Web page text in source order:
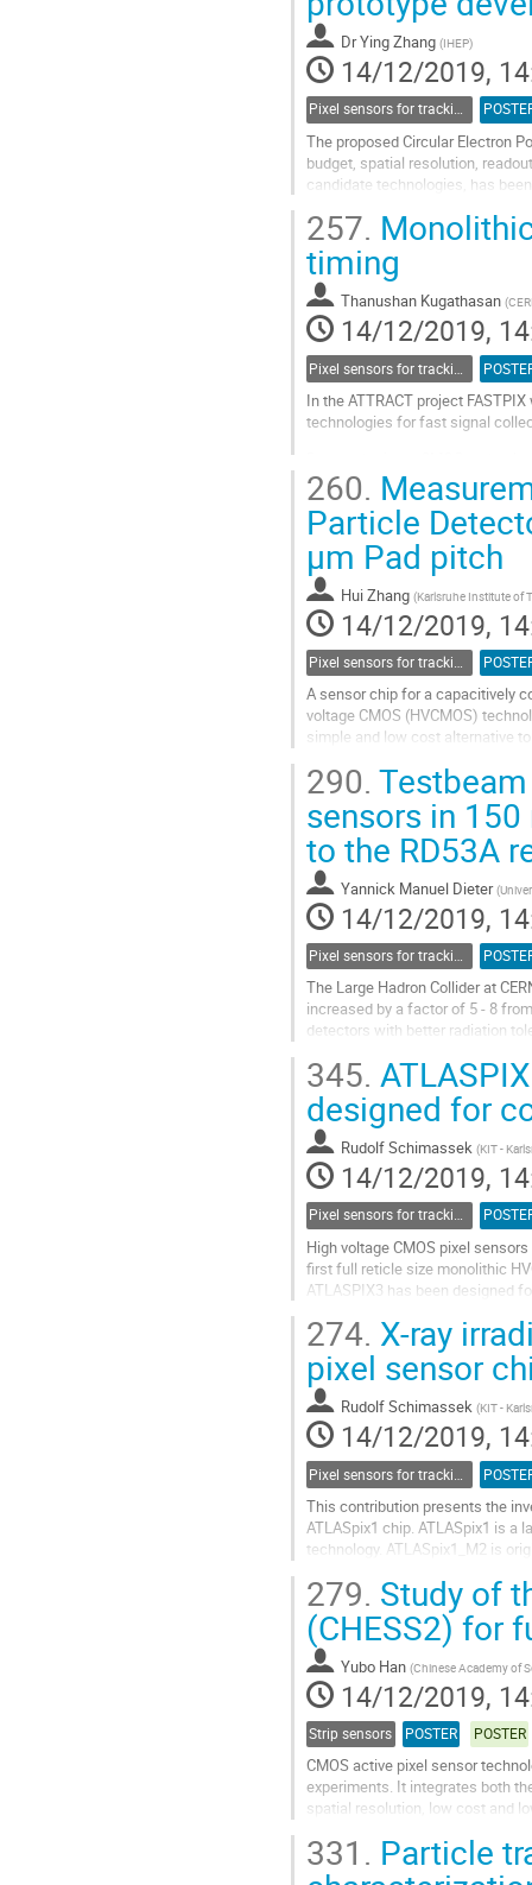
contribution
page DrYing Zhang (IHEP)
14/12/2019,
Pixel sensors for tracking
The proposed Circular Electron
budget, spatial resolution,
candidate technologies, has
Go
to
contribution
page
257.
timing
Thanushan Kugathasan (
14/12/2019,
In the ATTRACT project
technologies for fast signal
essential for very precise timing.
Go
to
contribution
page
260.
Particle
µm Pad pitch
Hui Zhang (Karlsruhe Institute of
14/12/2019,
A sensor chip for a capacitively
voltage CMOS (HVCMOS)
simple and low cost alternative
Go
to
contribution
page
290.
sensors in
to the RD53A
Yannick Manuel Dieter (
14/12/2019,
Pixel sensors for tracking
The Large Hadron Collider at
increased by a factor of 5 - 8
detectors with better radiation
Go
to
contribution
page
345.
designed for
Rudolf Schimassek (KIT -
14/12/2019,
Pixel sensors for tracking
High voltage CMOS pixel
first full reticle size monolithic
ATLASPIX3 has been designed
Go
to
contribution
page
274. X-ray
pixel sensor
Rudolf Schimassek (KIT -
14/12/2019,
This contribution presents the
ATLASpix1 chip. ATLASpix1 is a
technology. ATLASpix1_M2 is
Go
to
contribution
page
279. Study of
(CHESS2) for
Yubo Han (Chinese Academy of
14/12/2019,
Strip sensors POSTER POSTER
CMOS active pixel sensor
experiments. It integrates both
spatial resolution, low cost and
Go
331. Particle